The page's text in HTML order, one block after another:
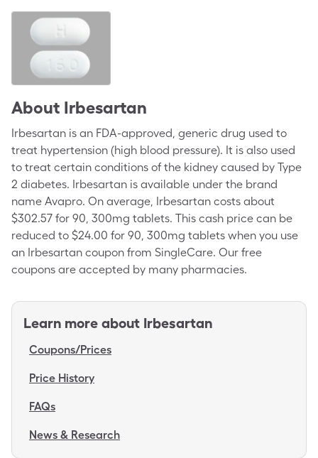
About Irbesartan
Irbesartan is an FDA-approved, generic drug used to
treat hypertension (high blood pressure). It is also used
to treat certain conditions of the kidney caused by Type
2 diabetes. Irbesartan is available under the brand
name Avapro. On average, Irbesartan costs about
$302.57 for 90, 300mg tablets. This cash price can be
reduced to $24.00 for 90, 300mg tablets when you use
an Irbesartan coupon from SingleCare. Our free
coupons are accepted by many pharmacies.
Learn more about Irbesartan
Coupons/Prices
Price History
FAQs
News & Research